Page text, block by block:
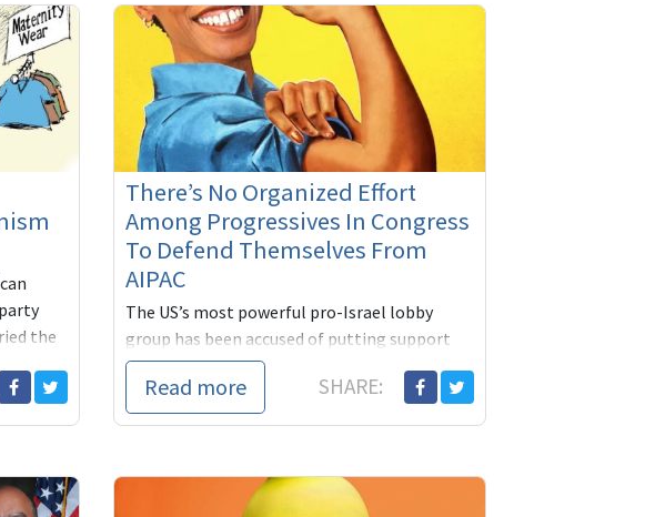
the
There’s No Organized Effort
Among Progressives In Congress
To Defend Themselves From
AIPAC
The US’s most powerful pro-Israel lobby
group has been accused of putting support
for Israel before American democracy after it
declared its backing for the election...
Read more SHARE: